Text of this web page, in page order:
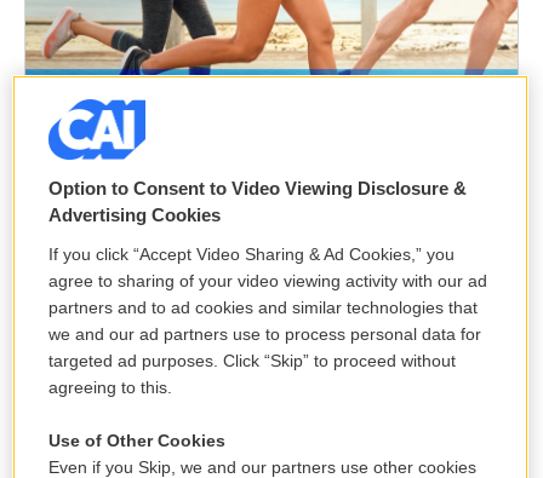
Option to Consent to Video Viewing Disclosure &
Advertising Cookies
If you click “Accept Video Sharing & Ad Cookies,” you
agree to sharing of your video viewing activity with our ad
partners and to ad cookies and similar technologies that
we and our ad partners use to process personal data for
targeted ad purposes. Click “Skip” to proceed without
agreeing to this.
Use of Other Cookies
Even if you Skip, we and our partners use other cookies